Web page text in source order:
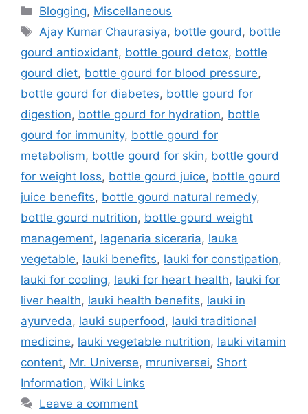
Categories
Blogging, Miscellaneous
Tags
Ajay Kumar Chaurasiya, bottle gourd , bottle
gourd antioxidant, bottle gourd detox, bottle
gourd diet, bottle gourd for blood pressure,
bottle gourd for diabetes, bottle gourd for
digestion, bottle gourd for hydration, bottle
gourd for immunity, bottle gourd for
metabolism, bottle gourd for skin, bottle gourd
for weight loss, bottle gourd juice, bottle gourd
juice benefits, bottle gourd natural remedy,
bottle gourd nutrition, bottle gourd weight
management, lagenaria siceraria, lauka
vegetable, lauki benefits, lauki for constipation,
lauki for cooling, lauki for heart health, lauki for
liver health, lauki health benefits, lauki in
ayurveda, lauki superfood , lauki traditional
medicine, lauki vegetable nutrition, lauki vitamin
content, Mr. Universe, mruniversei, Short
Information, Wiki Links
Leave a comment